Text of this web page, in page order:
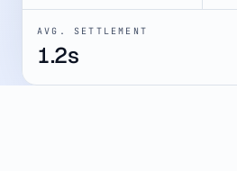
AVG. SETTLEMENT
1.2s